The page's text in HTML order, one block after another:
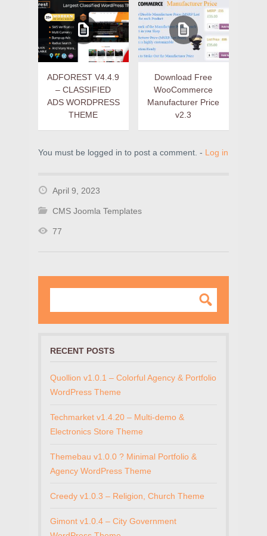
ADFOREST V4.4.9
– CLASSIFIED
ADS WORDPRESS
THEME
Download Free
WooCommerce
Manufacturer Price
v2.3
You must be logged in to post a comment. - Log in
April 9, 2023
CMS Joomla Templates
77
RECENT POSTS
Quollion v1.0.1 – Colorful Agency & Portfolio
WordPress Theme
Techmarket v1.4.20 – Multi-demo &
Electronics Store Theme
Themebau v1.0.0 ? Minimal Portfolio &
Agency WordPress Theme
Creedy v1.0.3 – Religion, Church Theme
Gimont v1.0.4 – City Government